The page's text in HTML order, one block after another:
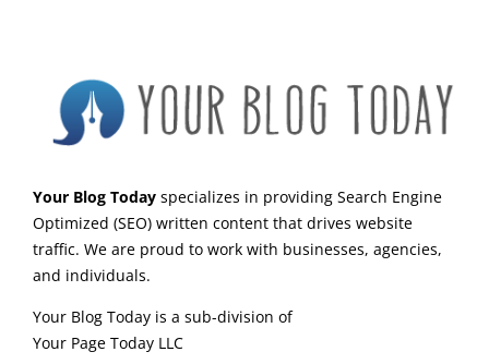
Your Blog Todayspecializes in providing Search Engine
Optimized (SEO) written content that drives website
traffic. We are proud to work with businesses, agencies,
and individuals.
Your Blog Today is a sub-division of
Your Page Today LLC